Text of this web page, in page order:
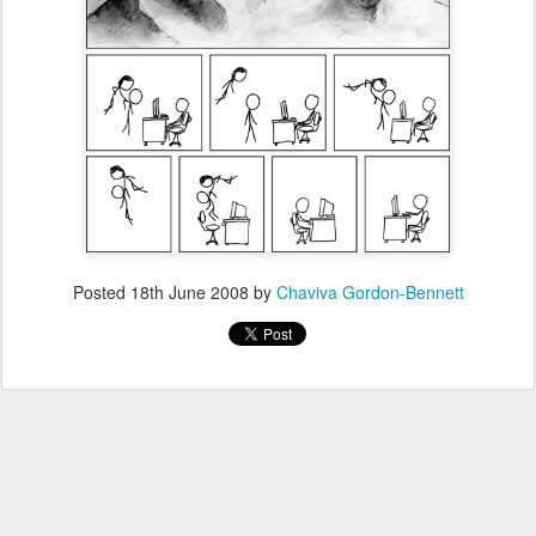
Posted 18th June 2008 by Chaviva Gordon-Bennett